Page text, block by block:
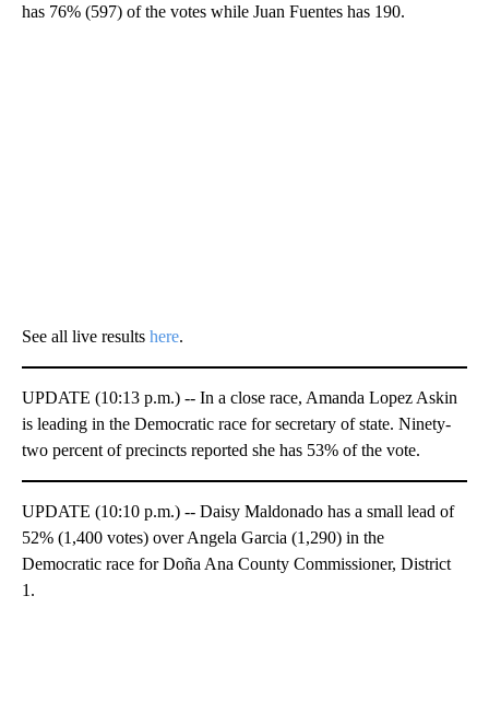
has 76% (597) of the votes while Juan Fuentes has 190.
See all live results here.
UPDATE (10:13 p.m.) -- In a close race, Amanda Lopez Askin
is leading in the Democratic race for secretary of state. Ninety-
two percent of precincts reported she has 53% of the vote.
UPDATE (10:10 p.m.) -- Daisy Maldonado has a small lead of
52% (1,400 votes) over Angela Garcia (1,290) in the
Democratic race for Doña Ana County Commissioner, District
1.